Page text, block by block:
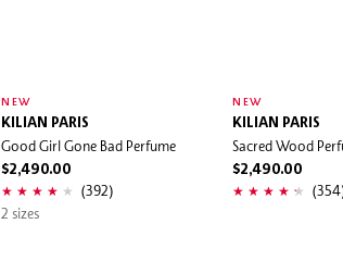
NEW
KILIAN PARIS
Good Girl Gone Bad Perfume
$2,490.00
(392)
2 sizes
NEW
KILIAN PARIS
Sacred Wood
$2,490.00